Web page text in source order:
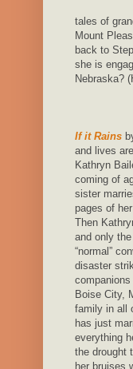
tales of
Mount
back to
she is
Nebraska?
If it Rains
and lives
Kathryn
coming of
sister
pages of
Then
and only
“normal”
disaster
Boise City,
family in all
has just
everything
the drought
her bruises